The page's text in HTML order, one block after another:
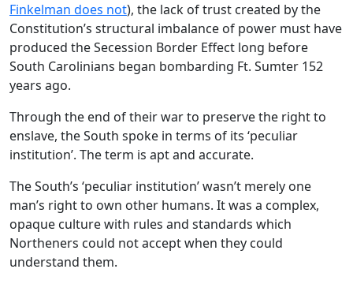
Finkelman does not), the lack of trust created by the
Constitution’s structural imbalance of power must have
produced the Secession Border Effect long before
South Carolinians began bombarding Ft. Sumter 152
years ago.
Through the end of their war to preserve the right to
enslave, the South spoke in terms of its ‘peculiar
institution’. The term is apt and accurate.
The South’s ‘peculiar institution’ wasn’t merely one
man’s right to own other humans. It was a complex,
opaque culture with rules and standards which
Northeners could not accept when they could
understand them.